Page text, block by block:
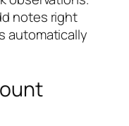
notes right
automatically